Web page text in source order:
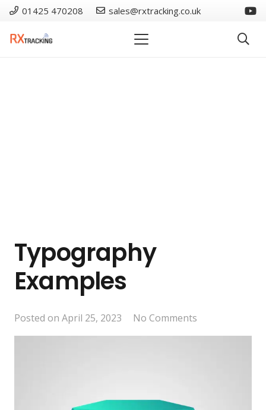
01425 470208 sales@rxtracking.co.uk
Typography
Examples
Posted on April 25, 2023 No Comments